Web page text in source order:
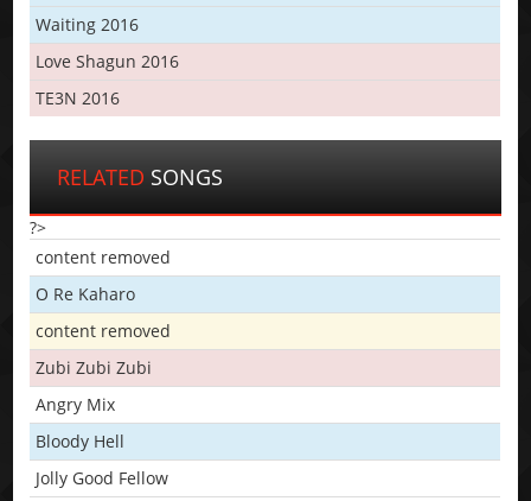
Waiting 2016
Love Shagun 2016
TE3N 2016
RELATED SONGS
?>
content removed
O Re Kaharo
content removed
Zubi Zubi Zubi
Angry Mix
Bloody Hell
Jolly Good Fellow